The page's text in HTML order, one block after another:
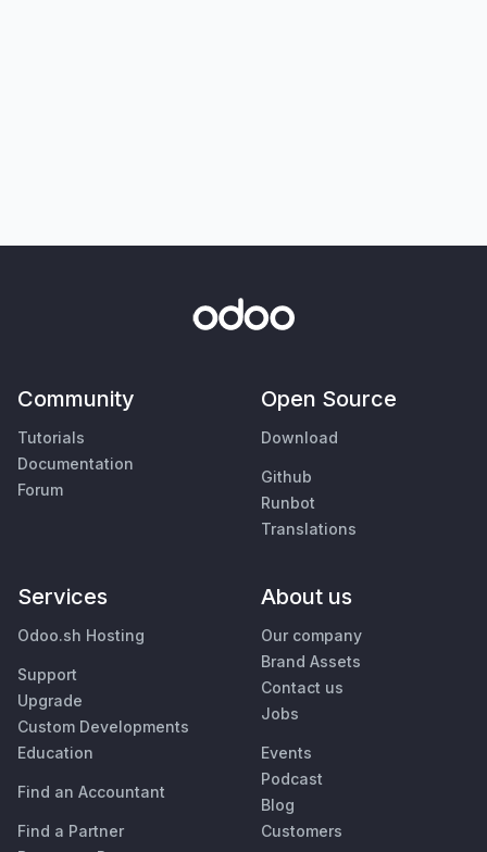
Community
Tutorials
Documentation
Forum
Open Source
Download
Github
Runbot
Translations
Services
Odoo.sh Hosting
Support
Upgrade
Custom Developments
Education
Find an Accountant
Find a Partner
About us
Our company
Brand Assets
Contact us
Jobs
Events
Podcast
Blog
Customers